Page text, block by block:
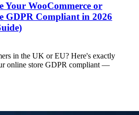
Your WooCommerce or
GDPR Compliant in 2026
in the UK or EU? Here's exactly
online store GDPR compliant —